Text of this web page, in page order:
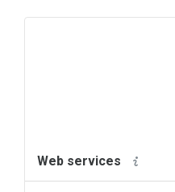
Web services